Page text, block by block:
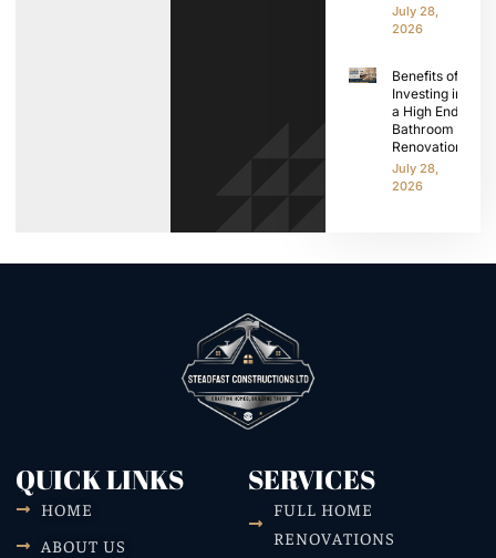
July 28,
2026
Benefits of
Investing in
a High End
Bathroom
Renovation
July 28,
2026
QUICK LINKS
HOME
ABOUT US
SERVICES
FULL HOME
RENOVATIONS